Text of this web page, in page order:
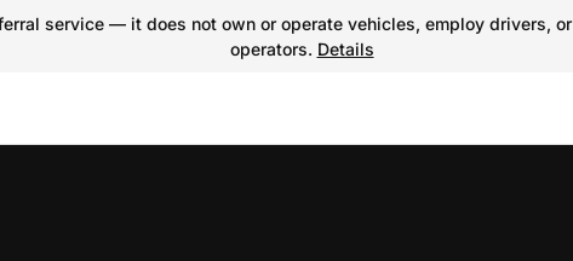
service — it does not own or operate vehicles, employ drivers,
operators. Details